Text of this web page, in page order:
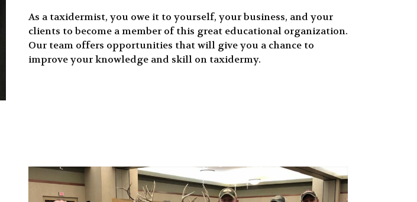
As a taxidermist, you owe it to yourself, your business, and your
clients to become a member of this great educational organization.
Our team offers opportunities that will give you a chance to
improve your knowledge and skill on taxidermy.